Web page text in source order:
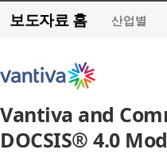
보도자료 홈 산업별
Vantiva and
DOCSIS® 4.0